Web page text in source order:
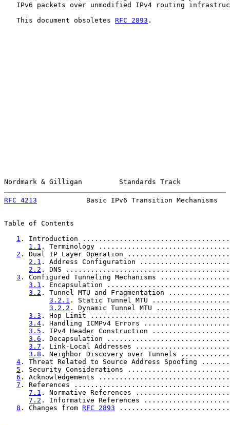
IPv6 packets over unmodified IPv4 routing
   This document obsoletes
RFC 2893 .
Nordmark & Gilligan         Standards Track
RFC 4213
Basic IPv6 Transition Mechanisms
Table of Contents
1 . Introduction
1.1 . Terminology
2 . Dual IP Layer Operation
2.1 . Address Configuration
2.2 . DNS
3 . Configured Tunneling Mechanisms
3.1 . Encapsulation
3.2 . Tunnel MTU and Fragmentation
3.2.1 . Static Tunnel MTU
3.2.2 . Dynamic Tunnel MTU
3.3 . Hop Limit
3.4 . Handling ICMPv4 Errors
3.5 . IPv4 Header Construction
3.6 . Decapsulation
3.7 . Link-Local Addresses
3.8 . Neighbor Discovery over Tunnels
4 . Threat Related to Source Address Spoofing
5 . Security Considerations
6 . Acknowledgements
7 . References
7.1 . Normative References
7.2 . Informative References
8 . Changes from RFC 2893